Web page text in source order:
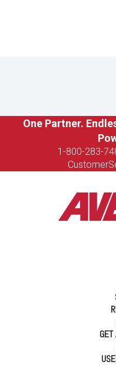
One Partner.
1-800-283-
GET